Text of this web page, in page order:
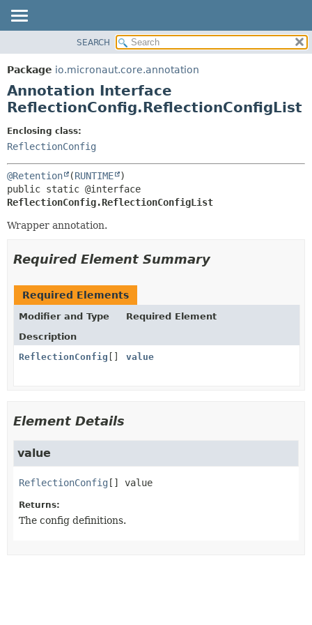
PACKAGE
CLASS
TREE
INDEX
HELP
ELEMENT
SEARCH
Package io.micronaut.core.annotation
Annotation Interface
ReflectionConfig.ReflectionConfigList
Enclosing class:
ReflectionConfig
@Retention (RUNTIME
ReflectionConfig.ReflectionConfigList
Wrapper annotation.
Required Element Summary
Required Elements
Modifier and Type
Required Element
Description
ReflectionConfig [] value
Element Details
value
ReflectionConfig [] value
Returns:
The config definitions.